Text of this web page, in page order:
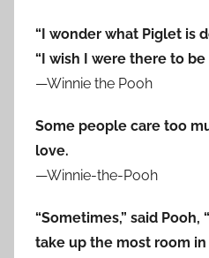
“I wonder what Piglet is
“I wish I were there to be
—Winnie the Pooh
Some people care too
love.
—Winnie-the-Pooh
“Sometimes,” said
take up the most room in